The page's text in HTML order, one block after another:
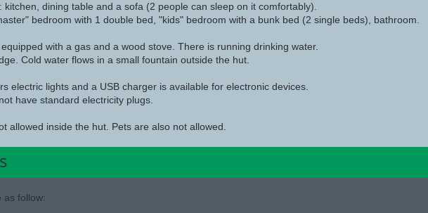
kitchen, dining table and a sofa (2 people can sleep on it comfortably).
bedroom with 1 double bed, "kids" bedroom with a bunk bed (2 single beds), bathroom.
with a gas and a wood stove. There is running drinking water.
Cold water flows in a small fountain outside the hut.
electric lights and a USB charger is available for electronic devices.
have standard electricity plugs.
allowed inside the hut. Pets are also not allowed.
as follow: